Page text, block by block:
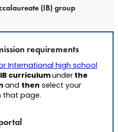
(IB) group
requirements
International high school
IB curriculumunderthe
and then select your
that page.